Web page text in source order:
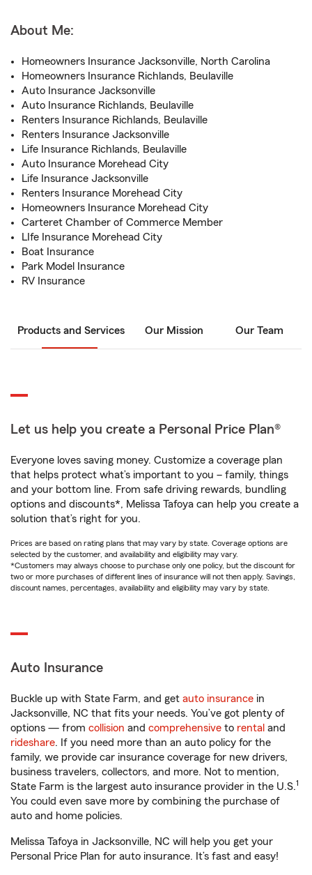
About Me:
Homeowners Insurance Jacksonville, North Carolina
Homeowners Insurance Richlands, Beulaville
Auto Insurance Jacksonville
Auto Insurance Richlands, Beulaville
Renters Insurance Richlands, Beulaville
Renters Insurance Jacksonville
Life Insurance Richlands, Beulaville
Auto Insurance Morehead City
Life Insurance Jacksonville
Renters Insurance Morehead City
Homeowners Insurance Morehead City
Carteret Chamber of Commerce Member
LIfe Insurance Morehead City
Boat Insurance
Park Model Insurance
RV Insurance
Products and Services Our Mission Our Team
Let us help you create a Personal Price Plan®
Everyone loves saving money. Customize a coverage plan
that helps protect what’s important to you – family, things
and your bottom line. From safe driving rewards, bundling
options and discounts*, Melissa Tafoya can help you create a
solution that’s right for you.
Prices are based on rating plans that may vary by state. Coverage options are
selected by the customer, and availability and eligibility may vary.
*Customers may always choose to purchase only one policy, but the discount for
two or more purchases of different lines of insurance will not then apply. Savings,
discount names, percentages, availability and eligibility may vary by state.
Auto Insurance
Buckle up with State Farm, and get auto insurance in
Jacksonville, NC that fits your needs. You’ve got plenty of
options — from collision and comprehensive to rental and
rideshare. If you need more than an auto policy for the
family, we provide car insurance coverage for new drivers,
business travelers, collectors, and more. Not to mention,
State Farm is the largest auto insurance provider in the U.S.1
You could even save more by combining the purchase of
auto and home policies.
Melissa Tafoya in Jacksonville, NC will help you get your
Personal Price Plan for auto insurance. It’s fast and easy!